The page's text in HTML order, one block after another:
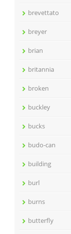
brevettato
breyer
brian
britannia
broken
buckley
bucks
budo-can
building
burl
burns
butterfly